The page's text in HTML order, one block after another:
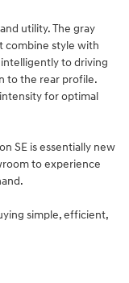
utility. The gray
combine style with
to driving
to the rear profile.
for optimal
SE is essentially new
to experience
simple, efficient,